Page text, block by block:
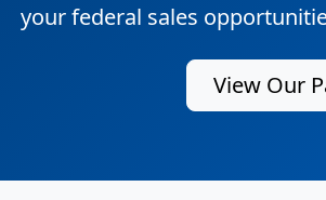
your federal sales
View Our